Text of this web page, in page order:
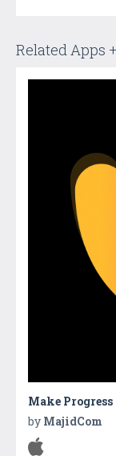
Related Apps
Make Progress
by MajidCom